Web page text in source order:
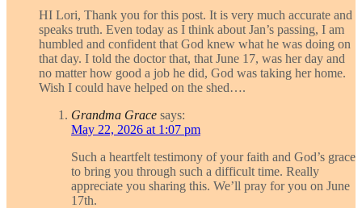
HI Lori, Thank you for this post. It is very much accurate and
speaks truth. Even today as I think about Jan’s passing, I am
humbled and confident that God knew what he was doing on
that day. I told the doctor that, that June 17, was her day and
no matter how good a job he did, God was taking her home.
Wish I could have helped on the shed….
Grandma Grace says:
May 22, 2026 at 1:07 pm
Such a heartfelt testimony of your faith and God’s grace
to bring you through such a difficult time. Really
appreciate you sharing this. We’ll pray for you on June
17th.